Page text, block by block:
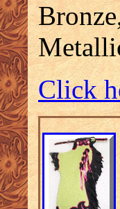
Click